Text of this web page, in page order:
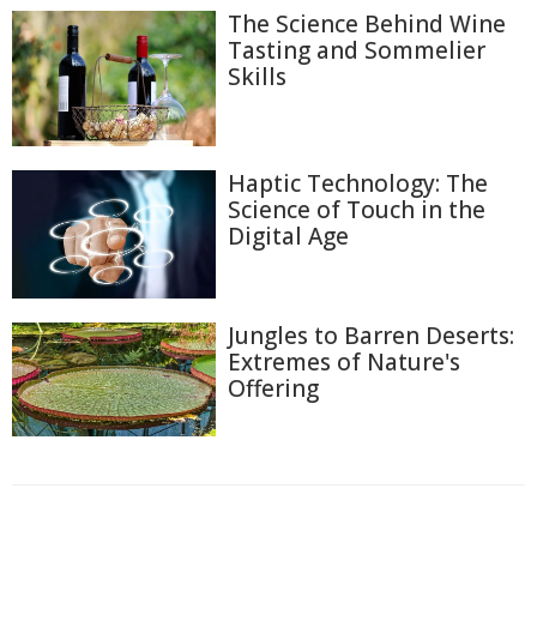
The Science Behind Wine
Tasting and Sommelier
Skills
Haptic Technology: The
Science of Touch in the
Digital Age
Jungles to Barren Deserts:
Extremes of Nature's
Offering